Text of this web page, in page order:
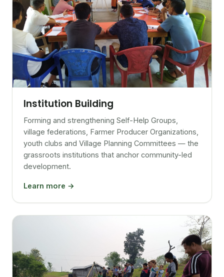
Institution Building
Forming and strengthening Self-Help Groups,
village federations, Farmer Producer Organizations,
youth clubs and Village Planning Committees — the
grassroots institutions that anchor community-led
development.
Learn more →